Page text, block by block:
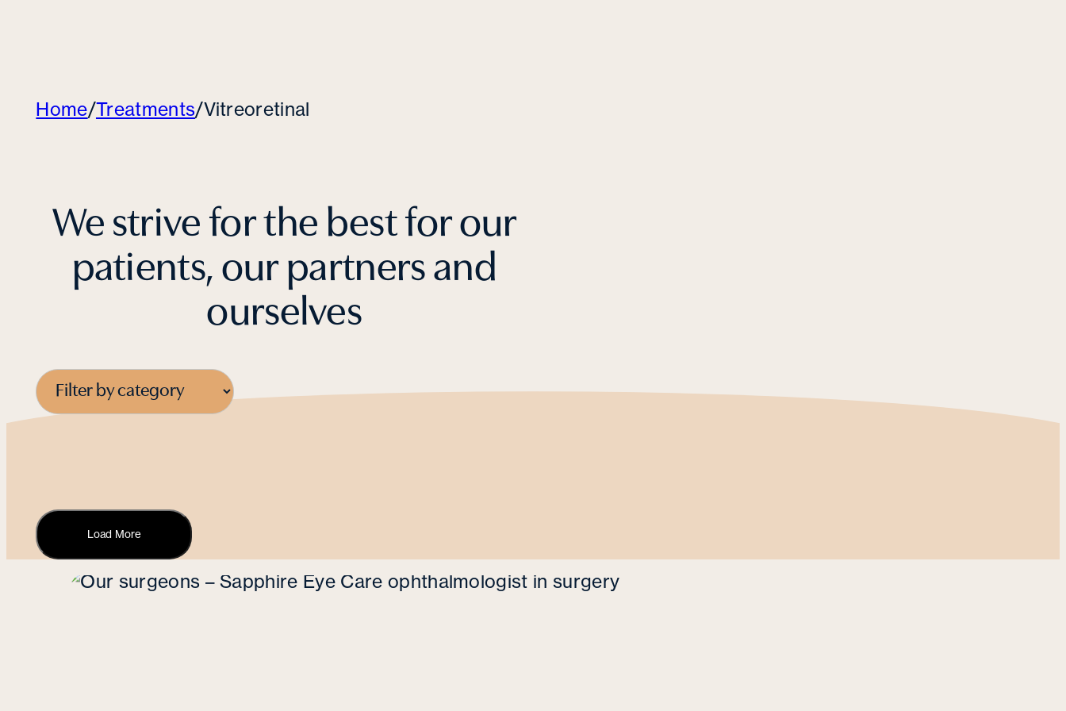
Home/Treatments/Vitreoretinal
We strive for the best for our
patients, our partners and
ourselves
Load More